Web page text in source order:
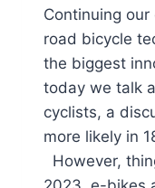
Continuing
road bicycle
the biggest
today we talk
cyclists, a
more likely in
However,